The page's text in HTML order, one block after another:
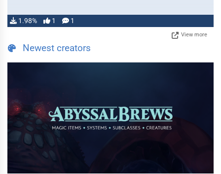
1.98% 1 1
View more
Newest creators